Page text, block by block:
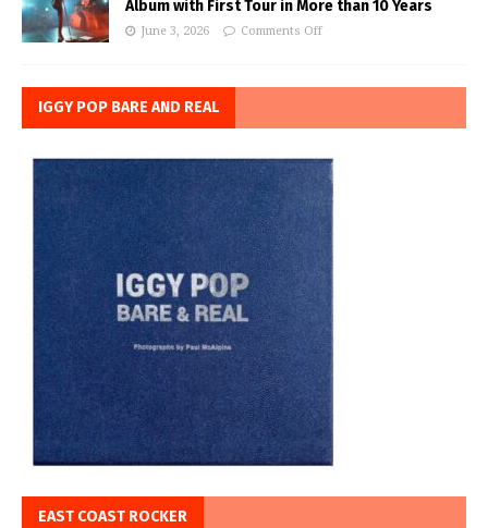
Album with First Tour in More than 10 Years
June 3, 2026 Comments Off
IGGY POP BARE AND REAL
EAST COAST ROCKER